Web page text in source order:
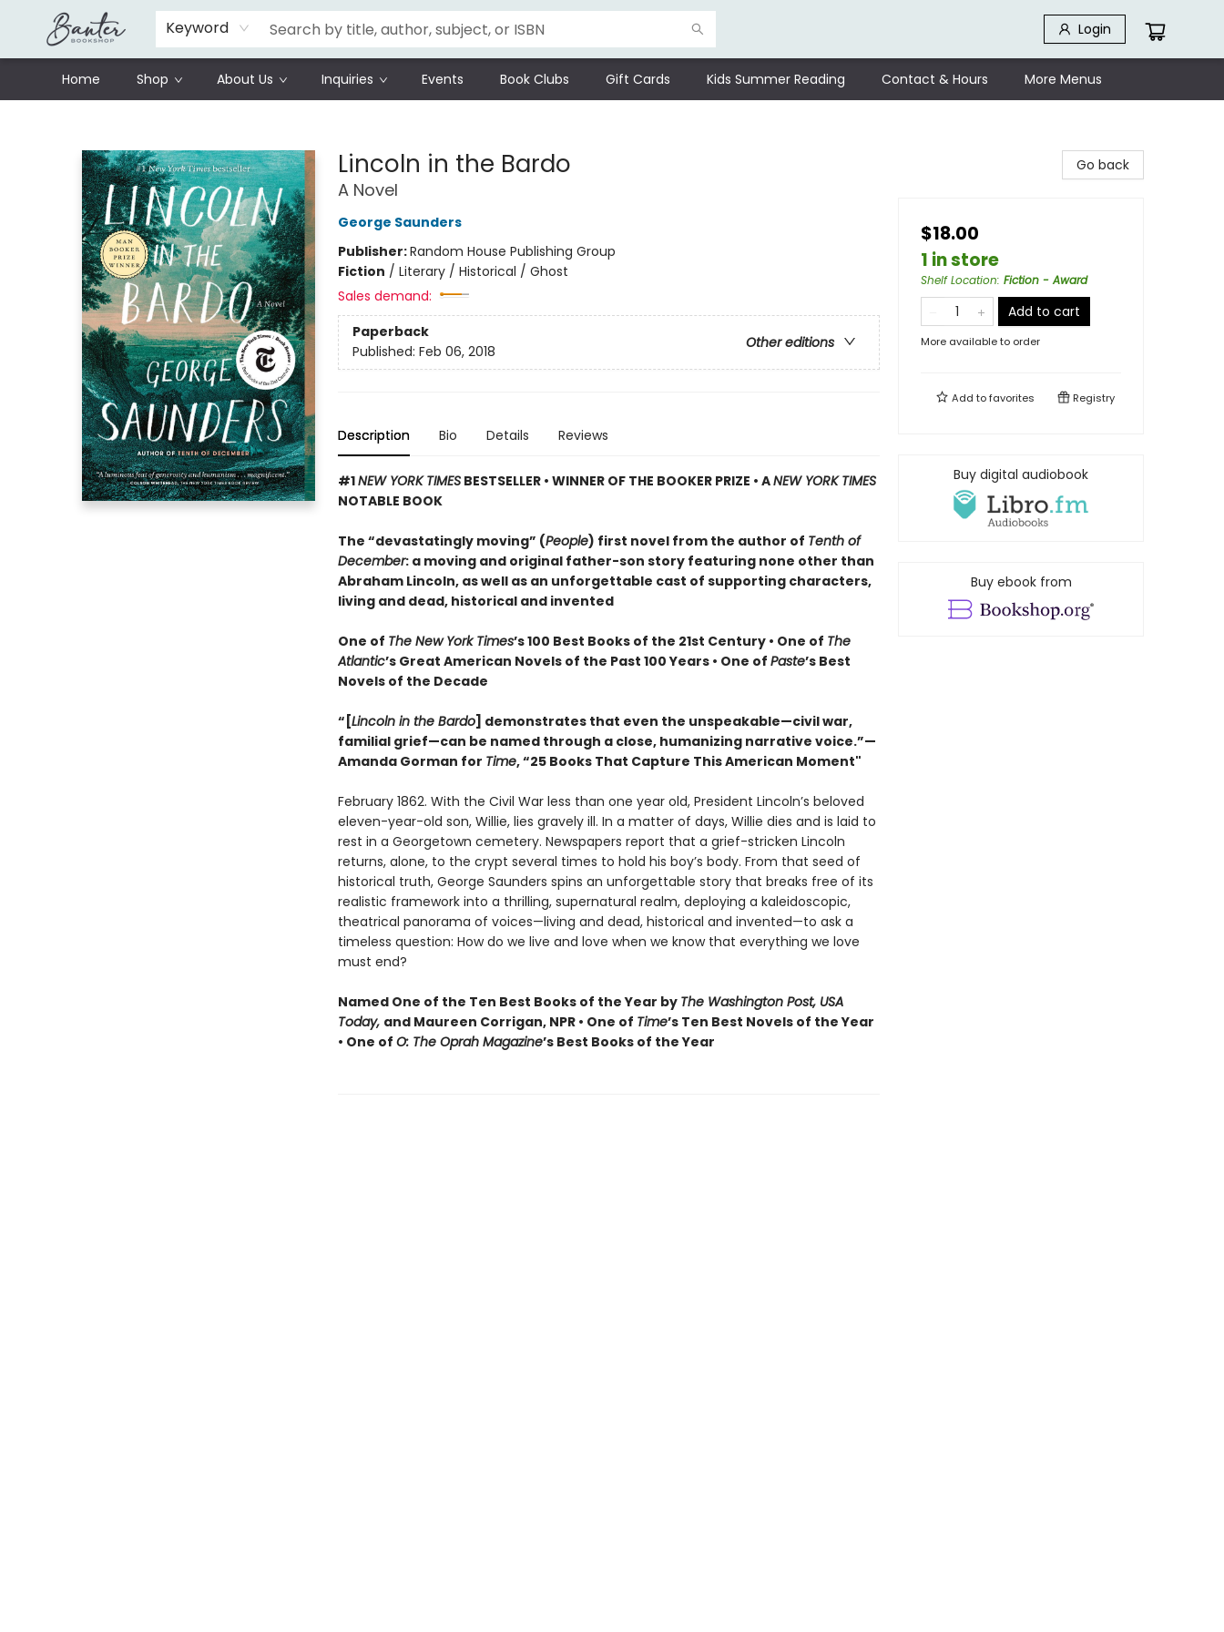
Keyword Login
Home Shop About Us Inquiries Events Book Clubs Gift Cards Kids Summer Reading Contact & Hours
Schools
Prisoners Literature Project
More Menus
Lincoln in the Bardo
A Novel
George Saunders
Publisher:Random House Publishing Group
Fiction / Literary / Historical / Ghost
Sales demand:
Paperback
Other editions
Published: Feb 06, 2018
Description Bio Details Reviews
#1NEW YORK TIMESBESTSELLER • WINNER OF THE BOOKER PRIZE • ANEW YORK TIMES
NOTABLE BOOK
The “devastatingly moving” (People) first novel from the author of Tenth of
December: a moving and original father-son story featuring none other than
Abraham Lincoln, as well as an unforgettable cast of supporting characters,
living and dead, historical and invented
One of The New York Times’s 100 Best Books of the 21st Century • One of The
Atlantic’s Great American Novels of the Past 100 Years • One of Paste’s Best
Novels of the Decade
“[Lincoln in the Bardo] demonstrates that even the unspeakable—civil war,
familial grief—can be named through a close, humanizing narrative voice.”—
Amanda Gorman for Time, “25 Books That Capture This American Moment"
February 1862. With the Civil War less than one year old, President Lincoln’s beloved
eleven-year-old son, Willie, lies gravely ill. In a matter of days, Willie dies and is laid to
rest in a Georgetown cemetery. Newspapers report that a grief-stricken Lincoln
returns, alone, to the crypt several times to hold his boy’s body. From that seed of
historical truth, George Saunders spins an unforgettable story that breaks free of its
realistic framework into a thrilling, supernatural realm, deploying a kaleidoscopic,
theatrical panorama of voices—living and dead, historical and invented—to ask a
timeless question: How do we live and love when we know that everything we love
must end?
Named One of the Ten Best Books of the Year by The Washington Post, USA
Today, and Maureen Corrigan, NPR • One of Time’s Ten Best Novels of the Year
• One of O: The Oprah Magazine’s Best Books of the Year
Go back
$18.00
1 in store
Shelf Location: Fiction - Award
Add to cart
More available to order
Add tofavorites Registry
Buy digital audiobook
Buy ebook from